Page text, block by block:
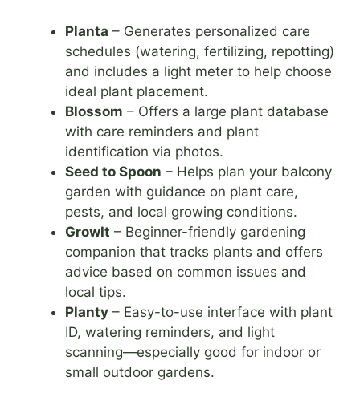
Planta – Generates personalized care
schedules (watering, fertilizing, repotting)
and includes a light meter to help choose
ideal plant placement.
Blossom – Offers a large plant database
with care reminders and plant
identification via photos.
Seed to Spoon – Helps plan your balcony
garden with guidance on plant care,
pests, and local growing conditions.
GrowIt – Beginner-friendly gardening
companion that tracks plants and offers
advice based on common issues and
local tips.
Planty – Easy-to-use interface with plant
ID, watering reminders, and light
scanning—especially good for indoor or
small outdoor gardens.